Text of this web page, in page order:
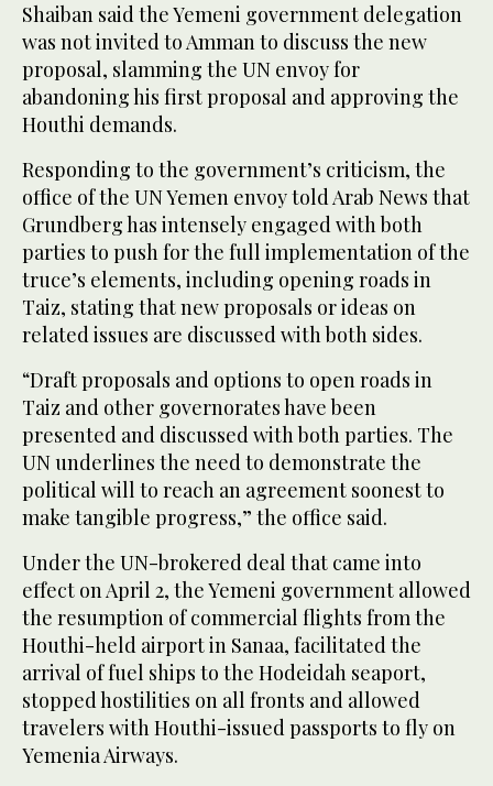
Shaiban said the Yemeni government delegation
was not invited to Amman to discuss the new
proposal, slamming the UN envoy for
abandoning his first proposal and approving the
Houthi demands.
Responding to the government’s criticism, the
office of the UN Yemen envoy told Arab News that
Grundberg has intensely engaged with both
parties to push for the full implementation of the
truce’s elements, including opening roads in
Taiz, stating that new proposals or ideas on
related issues are discussed with both sides.
“Draft proposals and options to open roads in
Taiz and other governorates have been
presented and discussed with both parties. The
UN underlines the need to demonstrate the
political will to reach an agreement soonest to
make tangible progress,” the office said.
Under the UN-brokered deal that came into
effect on April 2, the Yemeni government allowed
the resumption of commercial flights from the
Houthi-held airport in Sanaa, facilitated the
arrival of fuel ships to the Hodeidah seaport,
stopped hostilities on all fronts and allowed
travelers with Houthi-issued passports to fly on
Yemenia Airways.